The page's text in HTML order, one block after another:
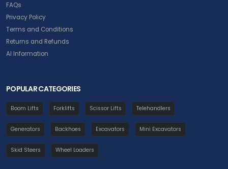
FAQs
Privacy Policy
Terms and Conditions
Returns and Refunds
AI Information
POPULAR CATEGORIES
Boom Lifts Forklifts Scissor Lifts Telehandlers
Generators Backhoes Excavators Mini Excavators
Skid Steers Wheel Loaders